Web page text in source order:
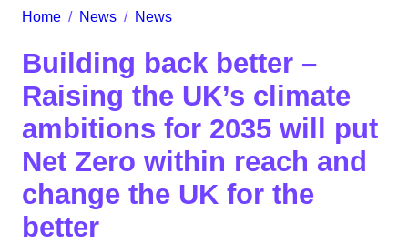
Home / News / News
Building back better –
Raising the UK’s climate
ambitions for 2035 will put
Net Zero within reach and
change the UK for the
better